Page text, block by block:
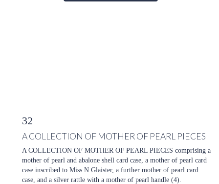
32
A COLLECTION OF MOTHER OF PEARL PIECES
A COLLECTION OF MOTHER OF PEARL PIECES comprising a
mother of pearl and abalone shell card case, a mother of pearl card
case inscribed to Miss N Glaister, a further mother of pearl card
case, and a silver rattle with a mother of pearl handle (4).